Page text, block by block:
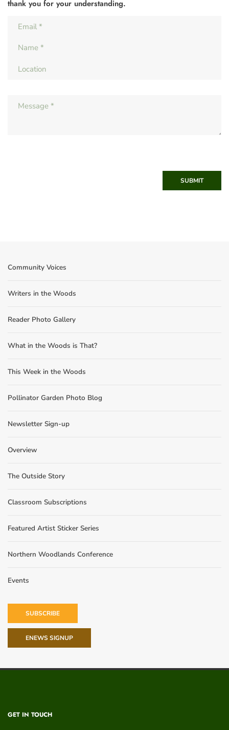
thank you for your understanding.
SUBMIT
Community Voices
Writers in the Woods
Reader Photo Gallery
What in the Woods is That?
This Week in the Woods
Pollinator Garden Photo Blog
Newsletter Sign-up
Overview
The Outside Story
Classroom Subscriptions
Featured Artist Sticker Series
Northern Woodlands Conference
Events
SUBSCRIBE
ENEWS SIGNUP
GET IN TOUCH